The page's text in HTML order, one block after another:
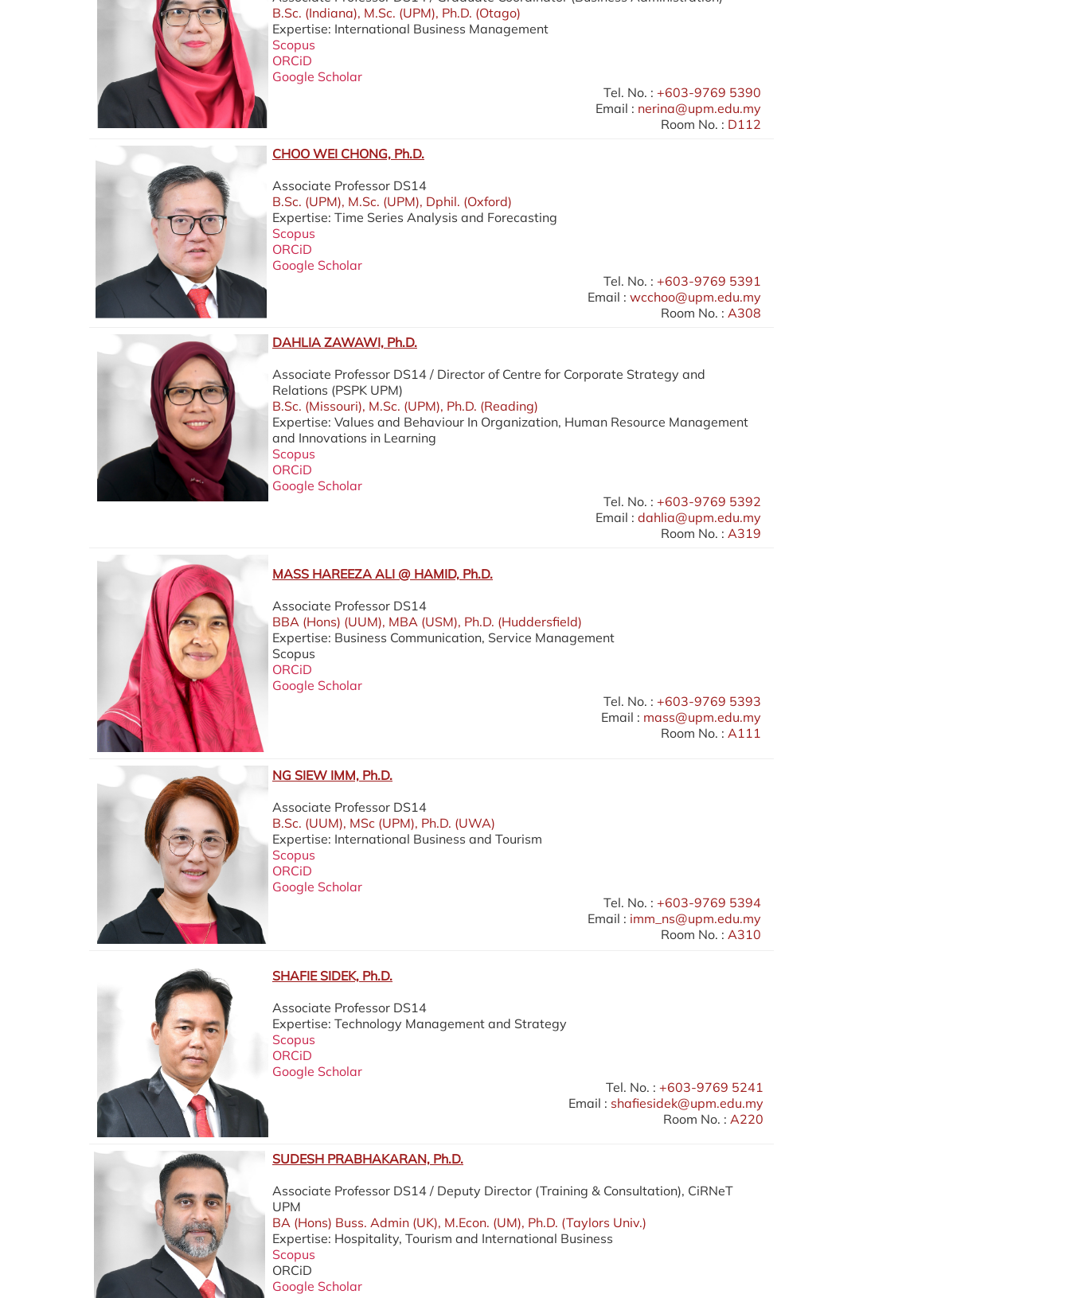
B.Sc. (Indiana), M.Sc. (UPM), Ph.D. (Otago)
Expertise: International Business Management
Scopus
ORCiD
Google Scholar
Tel. No. : +603-9769 5390
Email : nerina@upm.edu.my
Room No. : D112
CHOO WEI CHONG, Ph.D.
Associate Professor DS14
B.Sc. (UPM), M.Sc. (UPM), Dphil. (Oxford)
Expertise: Time Series Analysis and Forecasting
Scopus
ORCiD
Google Scholar
Tel. No. : +603-9769 5391
Email : wcchoo@upm.edu.my
Room No. : A308
DAHLIA ZAWAWI, Ph.D.
Associate Professor DS14 / Director of Centre for Corporate Strategy and
Relations (PSPK UPM)
B.Sc. (Missouri), M.Sc. (UPM), Ph.D. (Reading)
Expertise: Values and Behaviour In Organization, Human Resource Management
and Innovations in Learning
Scopus
ORCiD
Google Scholar
Tel. No. : +603-9769 5392
Email : dahlia@upm.edu.my
Room No. : A319
MASS HAREEZA ALI @ HAMID, Ph.D.
Associate Professor DS14
BBA (Hons) (UUM), MBA (USM), Ph.D. (Huddersfield)
Expertise: Business Communication, Service Management
Scopus
ORCiD
Google Scholar
Tel. No. : +603-9769 5393
Email : mass@upm.edu.my
Room No. : A111
NG SIEW IMM, Ph.D.
Associate Professor DS14
B.Sc. (UUM), MSc (UPM), Ph.D. (UWA)
Expertise: International Business and Tourism
Scopus
ORCiD
Google Scholar
Tel. No. : +603-9769 5394
Email : imm_ns@upm.edu.my
Room No. : A310
SHAFIE SIDEK, Ph.D.
Associate Professor DS14
Expertise: Technology Management and Strategy
Scopus
ORCiD
Google Scholar
Tel. No. : +603-9769 5241
Email : shafiesidek@upm.edu.my
Room No. : A220
SUDESH PRABHAKARAN, Ph.D.
Associate Professor DS14 / Deputy Director (Training & Consultation), CiRNeT
UPM
BA (Hons) Buss. Admin (UK), M.Econ. (UM), Ph.D. (Taylors Univ.)
Expertise: Hospitality, Tourism and International Business
Scopus
ORCiD
Google Scholar